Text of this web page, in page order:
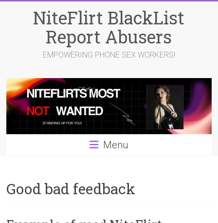
NiteFlirt BlackList
Report Abusers
EMPOWERING PHONE SEX WORKERS!
Menu
Good bad feedback